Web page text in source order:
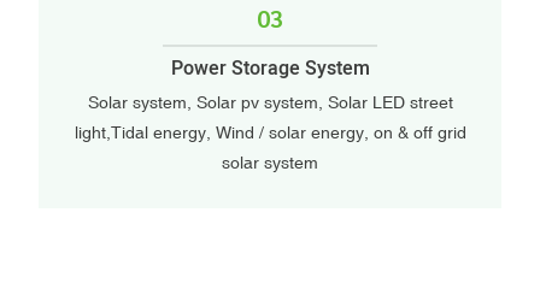
03
Power Storage System
Solar system, Solar pv system, Solar LED street
light,Tidal energy, Wind / solar energy, on & off grid
solar system